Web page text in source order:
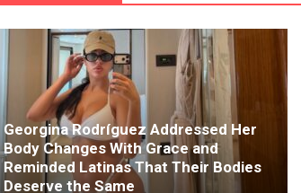
Georgina Rodríguez Addressed Her
Body Changes With Grace and
Reminded Latinas That Their Bodies
Deserve the Same